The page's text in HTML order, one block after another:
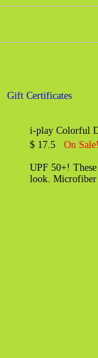
Gift Certificates
i-play Colorful
$ 17.5 On
UPF 50+!
look.